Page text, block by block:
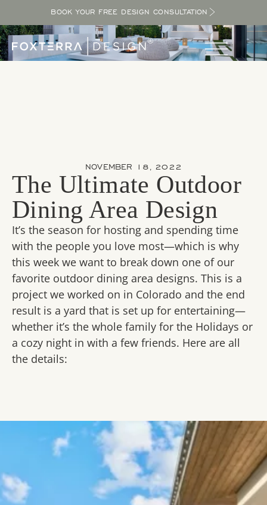
BOOK YOUR FREE DESIGN CONSULTATION
NOVEMBER 18, 2022
The Ultimate Outdoor
Dining Area Design
It’s the season for hosting and spending time
with the people you love most—which is why
this week we want to break down one of our
favorite outdoor dining area designs. This is a
project we worked on in Colorado and the end
result is a yard that is set up for entertaining—
whether it’s the whole family for the Holidays or
a cozy night in with a few friends. Here are all
the details: